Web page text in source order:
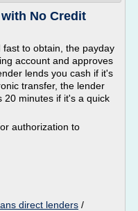
No Credit
to obtain, the payday
account and approves
lends you cash if it's
transfer, the lender
20 minutes if it's a quick
authorization to
direct lenders /